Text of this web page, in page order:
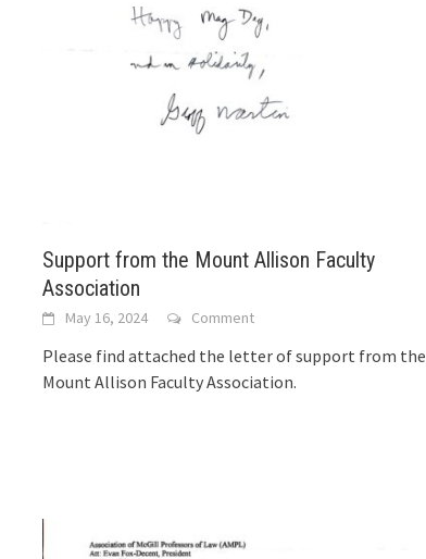
Support from the Mount Allison Faculty
Association
May 16, 2024 Comment
Please find attached the letter of support from the
Mount Allison Faculty Association.